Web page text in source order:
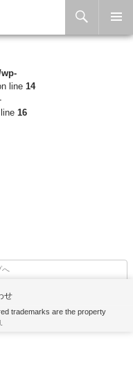
line 14
16
へ
せ
trademarks are the property